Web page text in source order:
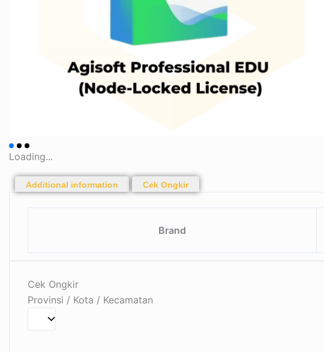
Loading...
Additional information Cek Ongkir
Brand
Cek Ongkir
Provinsi / Kota / Kecamatan